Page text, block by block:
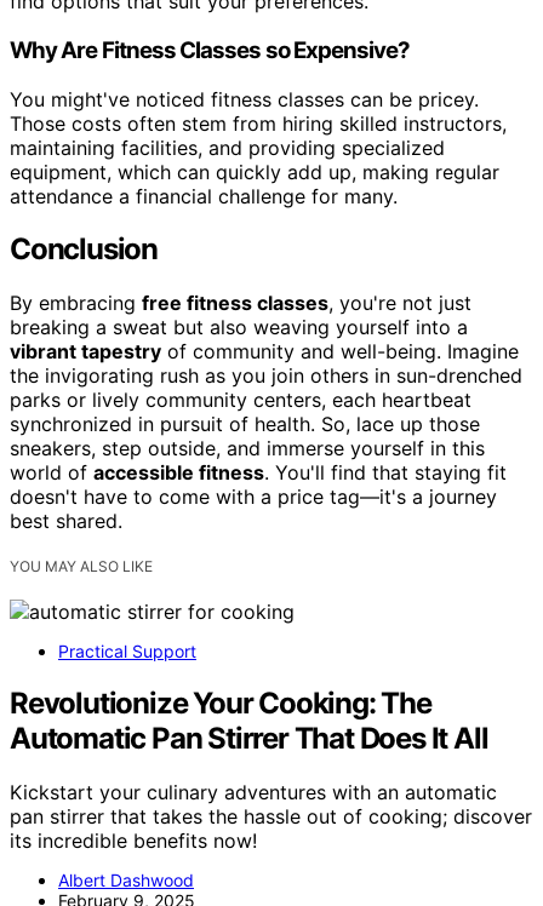
Why Are Fitness Classes so Expensive?
You might've noticed fitness classes can be pricey.
Those costs often stem from hiring skilled instructors,
maintaining facilities, and providing specialized
equipment, which can quickly add up, making regular
attendance a financial challenge for many.
Conclusion
By embracing free fitness classes, you're not just
breaking a sweat but also weaving yourself into a
vibrant tapestry of community and well-being. Imagine
the invigorating rush as you join others in sun-drenched
parks or lively community centers, each heartbeat
synchronized in pursuit of health. So, lace up those
sneakers, step outside, and immerse yourself in this
world of accessible fitness. You'll find that staying fit
doesn't have to come with a price tag—it's a journey
best shared.
YOU MAY ALSO LIKE
Practical Support
Revolutionize Your Cooking: The
Automatic Pan Stirrer That Does It All
Kickstart your culinary adventures with an automatic
pan stirrer that takes the hassle out of cooking; discover
its incredible benefits now!
Albert Dashwood
February 9, 2025